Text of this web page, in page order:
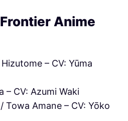
Anime
– CV: Yūma
– CV: Azumi Waki
Amane – CV: Yōko